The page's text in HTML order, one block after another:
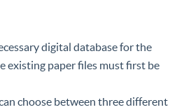
digital database for the
existing paper files must first be
choose between three different